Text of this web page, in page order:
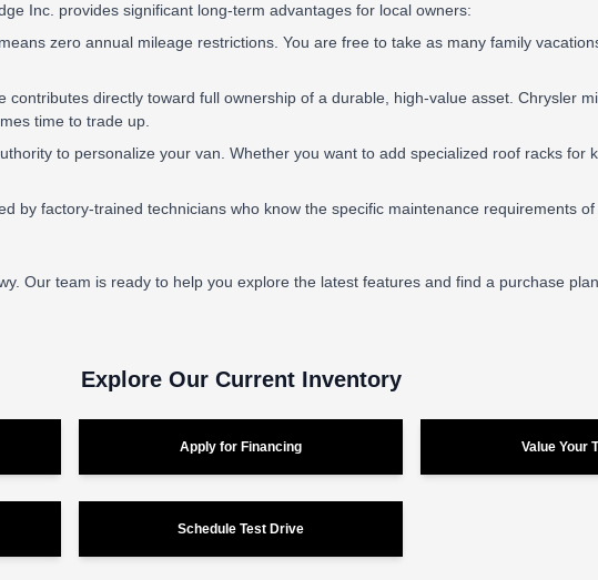
Inc. provides significant long-term advantages for local owners:
zero annual mileage restrictions. You are free to take as many family
contributes directly toward full ownership of a durable, high-value asset. Chrysler
time to trade up.
to personalize your van. Whether you want to add specialized roof racks for
by factory-trained technicians who know the specific maintenance requirements
Our team is ready to help you explore the latest features and find a purchase
Explore Our Current Inventory
Apply for Financing Value Your
Schedule Test Drive